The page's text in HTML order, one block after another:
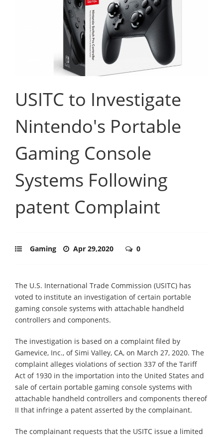
USITC to Investigate
Nintendo's Portable
Gaming Console
Systems Following
patent Complaint
Gaming Apr 29,2020 0
The U.S. International Trade Commission (USITC) has
voted to institute an investigation of certain portable
gaming console systems with attachable handheld
controllers and components.
The investigation is based on a complaint filed by
Gamevice, Inc., of Simi Valley, CA, on March 27, 2020. The
complaint alleges violations of section 337 of the Tariff
Act of 1930 in the importation into the United States and
sale of certain portable gaming console systems with
attachable handheld controllers and components thereof
II that infringe a patent asserted by the complainant.
The complainant requests that the USITC issue a limited